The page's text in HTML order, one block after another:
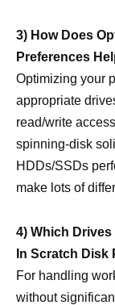
3) How Does
Preferences
Optimizing your
appropriate
read/write
spinning-disk
HDDs/SSDs
make lots of
4) Which
In Scratch Disk
For handling
without